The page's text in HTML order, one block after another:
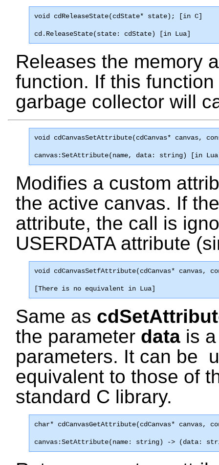
void cdReleaseState(cdState* state); [in C]
cd.ReleaseState(state: cdState) [in Lua]
Releases the memory
function. If this
garbage collector will
void cdCanvasSetAttribute(cdCanvas* canvas,
canvas:SetAttribute(name, data: string) [in
Modifies a custom
the active canvas. If
attribute, the call is
USERDATA attribute
void cdCanvasSetfAttribute(cdCanvas*
[There is no equivalent in Lua]
Same as
the parameter data is
parameters. It can be
equivalent to those of
standard C library.
char* cdCanvasGetAttribute(cdCanvas* canvas,
canvas:SetAttribute(name: string) -> (data: